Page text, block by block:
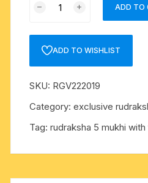
(five
face)
to
7.5mm
beads
mala
ADD TO
ADD TO WISHLIST
SKU: RGV222019
Category:exclusive
Tag:rudraksha 5 mukhi